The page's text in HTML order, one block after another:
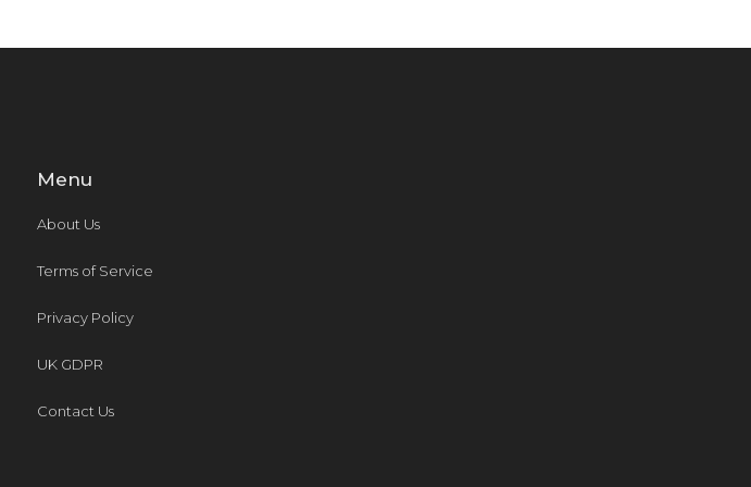
Menu
About Us
Terms of Service
Privacy Policy
UK GDPR
Contact Us